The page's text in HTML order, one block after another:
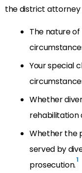
the district attorney
The nature
Your special
Whether
rehabilitation
Whether the
served by
prosecution.1